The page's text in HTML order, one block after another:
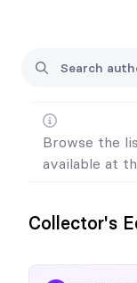
translations
Billionaire Bosshole
paperbacks are not
Browse the
available at
Collector's